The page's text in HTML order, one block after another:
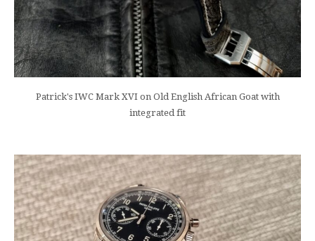
Patrick's IWC Mark XVI on Old English African Goat with
integrated fit